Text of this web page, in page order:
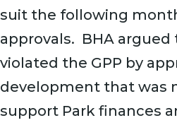
suit the following
approvals. BHA argued
violated the GPP by
development that was
support Park finances